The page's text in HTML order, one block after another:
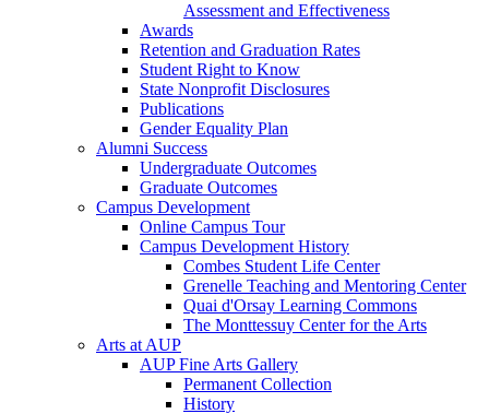
Assessment and Effectiveness
Awards
Retention and Graduation Rates
Student Right to Know
State Nonprofit Disclosures
Publications
Gender Equality Plan
Alumni Success
Undergraduate Outcomes
Graduate Outcomes
Campus Development
Online Campus Tour
Campus Development History
Combes Student Life Center
Grenelle Teaching and Mentoring Center
Quai d'Orsay Learning Commons
The Monttessuy Center for the Arts
Arts at AUP
AUP Fine Arts Gallery
Permanent Collection
History